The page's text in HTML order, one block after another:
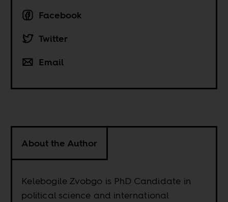
Facebook
Twitter
Email
About the Author
Kelebogile Zvobgo is PhD Candidate in
political science and international